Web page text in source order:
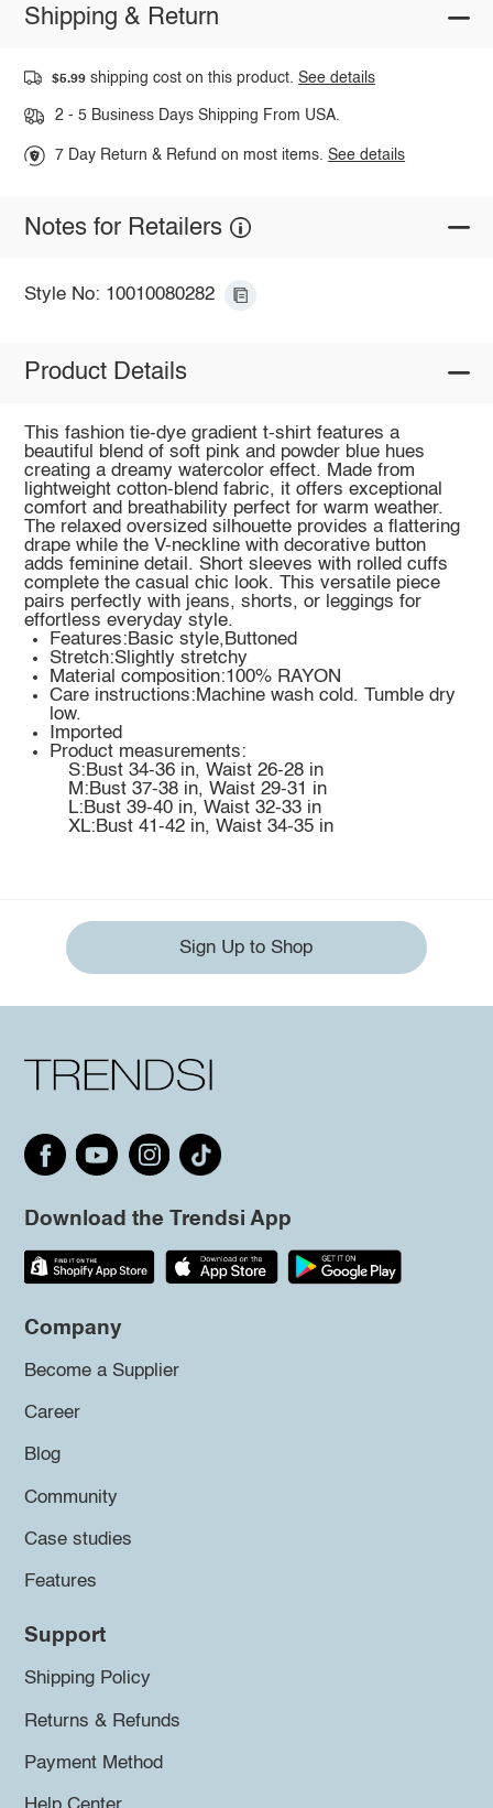
Shipping & Return
$5.99 shipping cost on this product.See details
2 - 5 Business Days Shipping From USA.
7 Day Return & Refund on most items.See details
Notes for Retailers
Style No: 10010080282
Product Details
This fashion tie-dye gradient t-shirt features a
beautiful blend of soft pink and powder blue hues
creating a dreamy watercolor effect. Made from
lightweight cotton-blend fabric, it offers exceptional
comfort and breathability perfect for warm weather.
The relaxed oversized silhouette provides a flattering
drape while the V-neckline with decorative button
adds feminine detail. Short sleeves with rolled cuffs
complete the casual chic look. This versatile piece
pairs perfectly with jeans, shorts, or leggings for
effortless everyday style.
Features:Basic style,Buttoned
Stretch:Slightly stretchy
Material composition:100% RAYON
Care instructions:Machine wash cold. Tumble dry
low.
Imported
Product measurements:
S:Bust 34-36 in, Waist 26-28 in
M:Bust 37-38 in, Waist 29-31 in
L:Bust 39-40 in, Waist 32-33 in
XL:Bust 41-42 in, Waist 34-35 in
Sign Up to Shop
Download the Trendsi App
Company
Become a Supplier
Career
Blog
Community
Case studies
Features
Support
Shipping Policy
Returns & Refunds
Payment Method